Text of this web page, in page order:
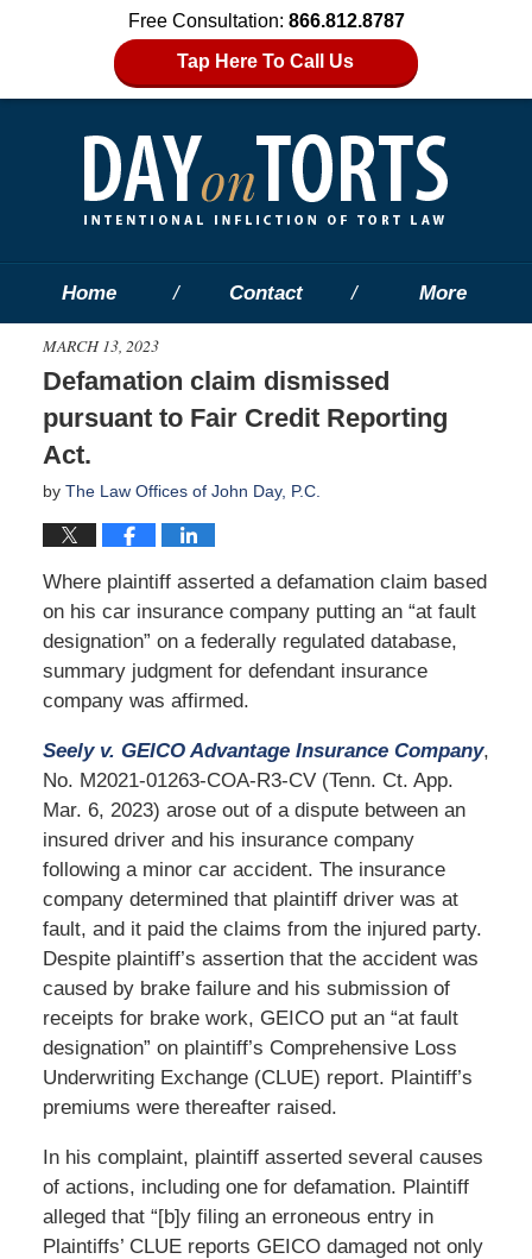
Free Consultation: 866.812.8787
Tap Here To Call Us
Home Contact More
MARCH 13, 2023
Defamation claim dismissed
pursuant to Fair Credit Reporting
Act.
by The Law Offices of John Day, P.C.
Where plaintiff asserted a defamation claim based
on his car insurance company putting an “at fault
designation” on a federally regulated database,
summary judgment for defendant insurance
company was affirmed.
Seely v. GEICO Advantage Insurance Company,
No. M2021-01263-COA-R3-CV (Tenn. Ct. App.
Mar. 6, 2023) arose out of a dispute between an
insured driver and his insurance company
following a minor car accident. The insurance
company determined that plaintiff driver was at
fault, and it paid the claims from the injured party.
Despite plaintiff’s assertion that the accident was
caused by brake failure and his submission of
receipts for brake work, GEICO put an “at fault
designation” on plaintiff’s Comprehensive Loss
Underwriting Exchange (CLUE) report. Plaintiff’s
premiums were thereafter raised.
In his complaint, plaintiff asserted several causes
of actions, including one for defamation. Plaintiff
alleged that “[b]y filing an erroneous entry in
Plaintiffs’ CLUE reports GEICO damaged not only